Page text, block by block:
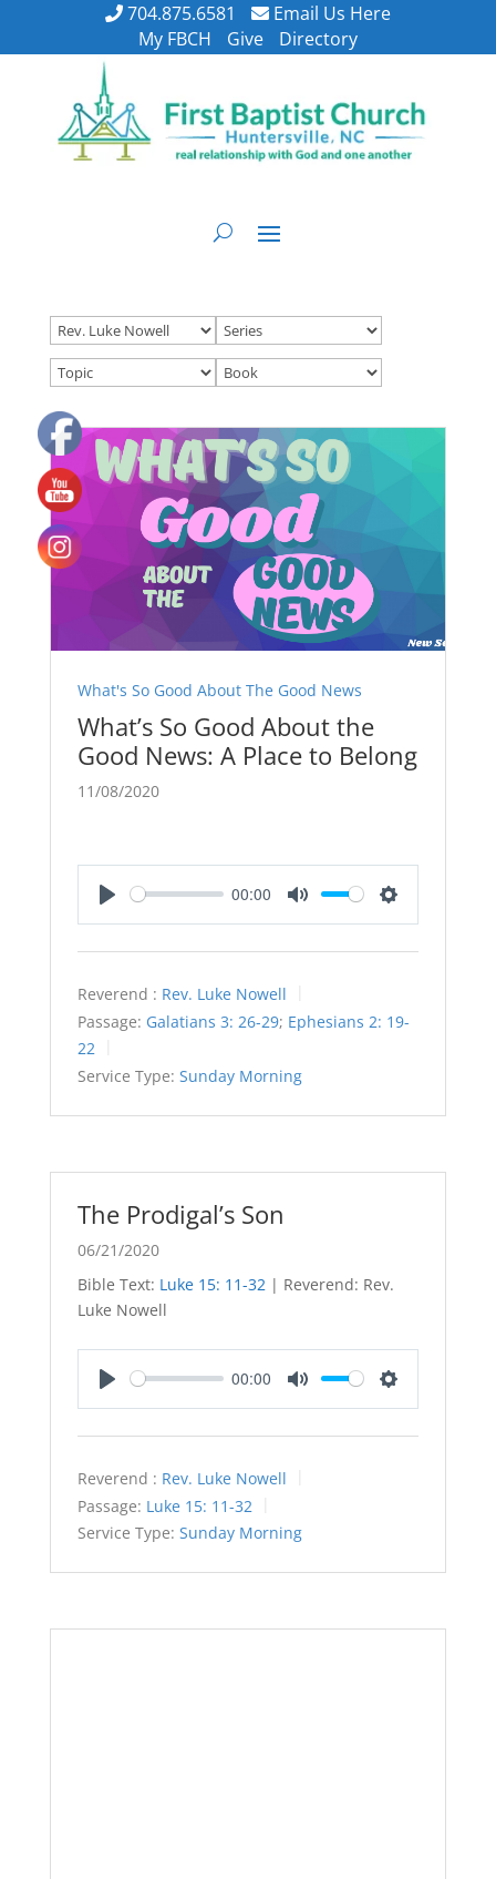
704.875.6581
Email Us Here
My FBCH
Give Directory
What's So Good About The Good News
What’s So Good About the
Good News: A Place to Belong
11/08/2020
00:00
Reverend : Rev. Luke Nowell
Passage: Galatians 3: 26-29; Ephesians 2: 19-
22
Service Type: Sunday Morning
The Prodigal’s Son
06/21/2020
Bible Text: Luke 15: 11-32| Reverend: Rev.
Luke Nowell
00:00
Reverend : Rev. Luke Nowell
Passage: Luke 15: 11-32
Service Type: Sunday Morning